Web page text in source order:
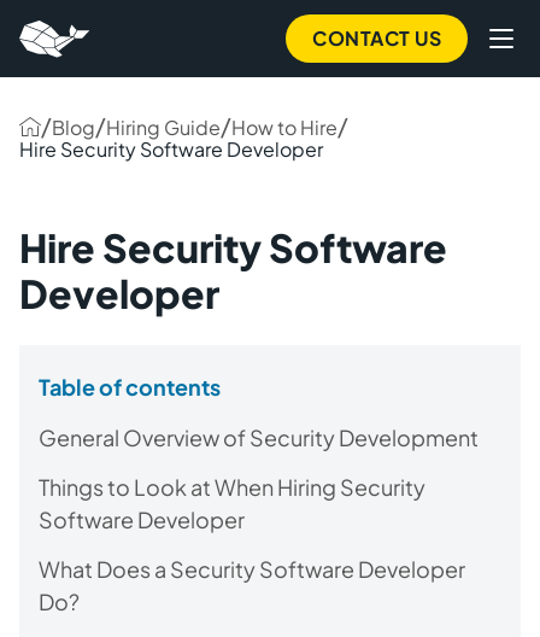
CONTACT US
/Blog/Hiring Guide/How to Hire/
Hire Security Software Developer
Hire Security Software
Developer
Table of contents
General Overview of Security Development
Things to Look at When Hiring Security
Software Developer
What Does a Security Software Developer
Do?